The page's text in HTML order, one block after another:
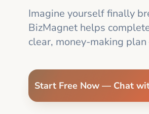
Imagine yourself finally
BizMagnet helps
clear, money-making
Start Free Now — Chat